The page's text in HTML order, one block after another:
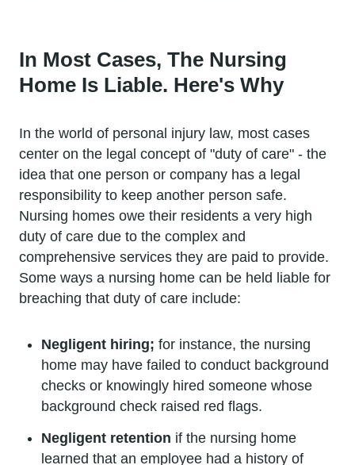
In Most Cases, The Nursing
Home Is Liable. Here's Why
In the world of personal injury law, most cases
center on the legal concept of "duty of care" - the
idea that one person or company has a legal
responsibility to keep another person safe.
Nursing homes owe their residents a very high
duty of care due to the complex and
comprehensive services they are paid to provide.
Some ways a nursing home can be held liable for
breaching that duty of care include:
Negligent hiring; for instance, the nursing
home may have failed to conduct background
checks or knowingly hired someone whose
background check raised red flags.
Negligent retention if the nursing home
learned that an employee had a history of